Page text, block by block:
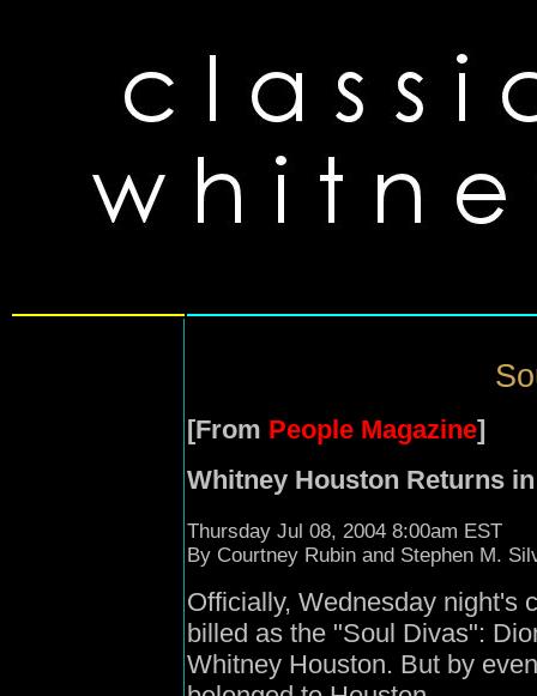
[From People Magazine]
Whitney Houston Returns
Thursday Jul 08, 2004 8:00am EST
By Courtney Rubin and Stephen M.
Officially, Wednesday night's
billed as the "Soul Divas":
Whitney Houston. But by